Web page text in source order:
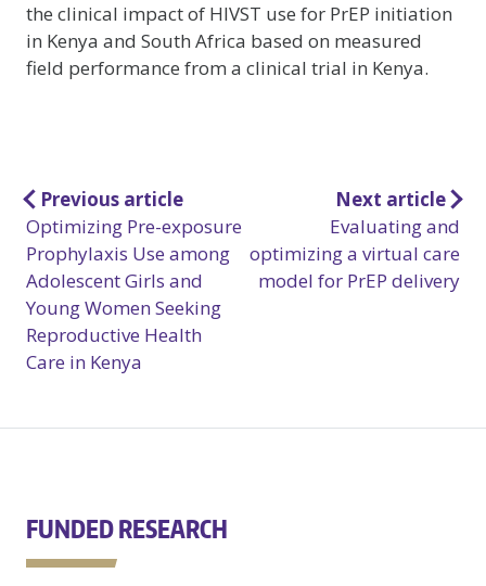
the clinical impact of HIVST use for PrEP initiation
in Kenya and South Africa based on measured
field performance from a clinical trial in Kenya.
Post
navigation
Previous article
Optimizing Pre-exposure
Prophylaxis Use among
Adolescent Girls and
Young Women Seeking
Reproductive Health
Care in Kenya
Next article
Evaluating and
optimizing a virtual care
model for PrEP delivery
FUNDED RESEARCH